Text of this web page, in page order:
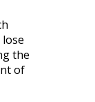
the
of